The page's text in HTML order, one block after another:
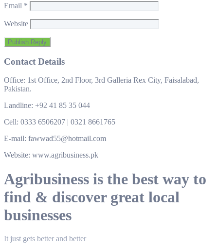
Email *
Website
Contact Details
Office: 1st Office, 2nd Floor, 3rd Galleria Rex City, Faisalabad,
Pakistan.
Landline: +92 41 85 35 044
Cell: 0333 6506207 | 0321 8661765
E-mail: fawwad55@hotmail.com
Website: www.agribusiness.pk
Agribusiness is the best way to
find & discover great local
businesses
It just gets better and better